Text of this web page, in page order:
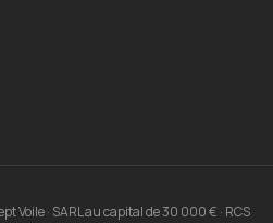
Voile · SARL au capital de 30 000 € · RCS